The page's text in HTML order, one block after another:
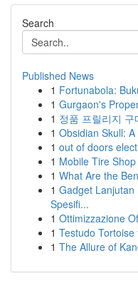
Search
Published News
1 Fortunabola:
1 Gurgaon's
1 정품 프릴리지
1 Obsidian Skull:
1 out of doors
1 Mobile Tire
1 What Are the
1 Gadget Lanjutan
Spesifi...
1 Ottimizzazione
1 Testudo
1 The Allure of